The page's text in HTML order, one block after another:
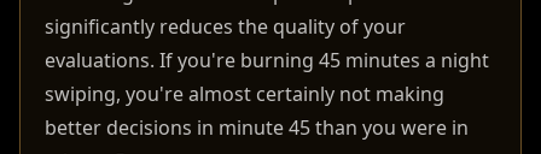
significantly reduces the quality of your
evaluations. If you're burning 45 minutes a night
swiping, you're almost certainly not making
better decisions in minute 45 than you were in